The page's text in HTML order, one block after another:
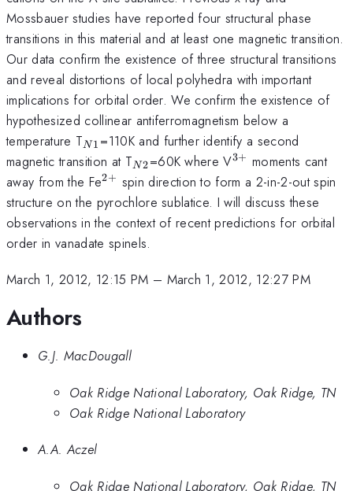
Mossbauer studies have reported four structural phase
transitions in this material and at least one magnetic transition.
Our data confirm the existence of three structural transitions
and reveal distortions of local polyhedra with important
implications for orbital order. We confirm the existence of
hypothesized collinear antiferromagnetism below a
temperature T_{N1}
N1 =110K and further identify a second
magnetic transition at T_{N2}
N2=60K where V^{3+}
3+ moments cant
away from the Fe^{2+}
2+ spin direction to form a 2-in-2-out spin
structure on the pyrochlore sublatice. I will discuss these
observations in the context of recent predictions for orbital
order in vanadate spinels.
March 1, 2012, 12:15 PM – March 1, 2012, 12:27 PM
Authors
G.J. MacDougall
Oak Ridge National Laboratory, Oak Ridge, TN
Oak Ridge National Laboratory
A.A. Aczel
Oak Ridge National Laboratory, Oak Ridge, TN